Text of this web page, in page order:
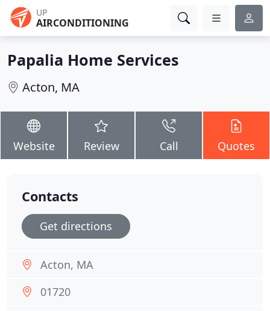
UP
AIRCONDITIONING
Papalia Home Services
Acton, MA
Website Review Call Quotes
Contacts
Get directions
Acton, MA
01720